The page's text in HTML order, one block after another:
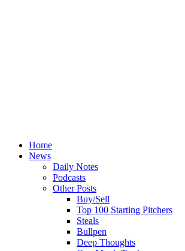
Home
News
Daily Notes
Podcasts
Other Posts
Buy/Sell
Top 100 Starting Pitchers
Steals
Bullpen
Deep Thoughts